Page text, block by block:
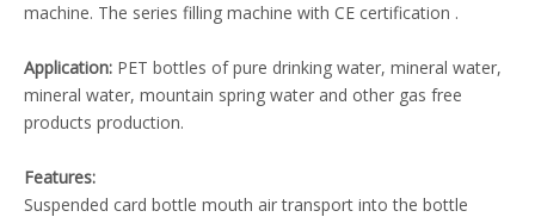
machine. The series filling machine with CE certification .
Application: PET bottles of pure drinking water, mineral water,
mineral water, mountain spring water and other gas free
products production.
Features:
Suspended card bottle mouth air transport into the bottle